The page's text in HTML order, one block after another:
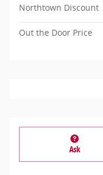
Northtown Discount
Out the Door Price
Ask